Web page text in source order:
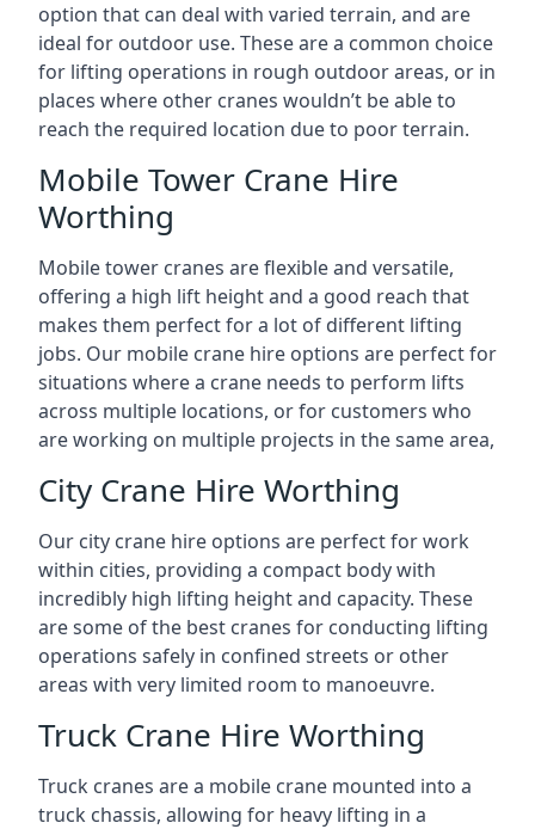
option that can deal with varied terrain, and are
ideal for outdoor use. These are a common choice
for lifting operations in rough outdoor areas, or in
places where other cranes wouldn’t be able to
reach the required location due to poor terrain.
Mobile Tower Crane Hire
Worthing
Mobile tower cranes are flexible and versatile,
offering a high lift height and a good reach that
makes them perfect for a lot of different lifting
jobs. Our mobile crane hire options are perfect for
situations where a crane needs to perform lifts
across multiple locations, or for customers who
are working on multiple projects in the same area,
City Crane Hire Worthing
Our city crane hire options are perfect for work
within cities, providing a compact body with
incredibly high lifting height and capacity. These
are some of the best cranes for conducting lifting
operations safely in confined streets or other
areas with very limited room to manoeuvre.
Truck Crane Hire Worthing
Truck cranes are a mobile crane mounted into a
truck chassis, allowing for heavy lifting in a